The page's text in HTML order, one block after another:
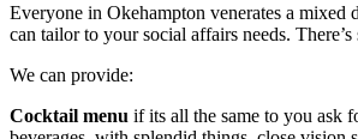
Everyone in Okehampton venerates a
can tailor to your social affairs needs.
We can provide:
Cocktail menu if its all the same to you ask